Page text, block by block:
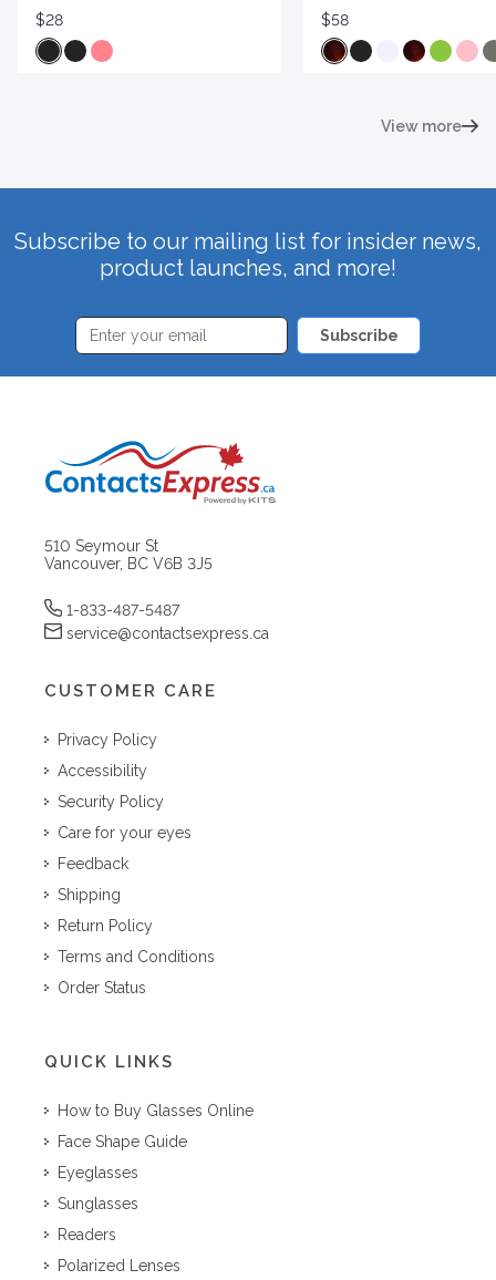
$28
$58
View more
Subscribe to our mailing list for insider news,
product launches, and more!
Subscribe
510 Seymour St
Vancouver, BC V6B 3J5
1-833-487-5487
service@contactsexpress.ca
CUSTOMER CARE
Privacy Policy
Accessibility
Security Policy
Care for your eyes
Feedback
Shipping
Return Policy
Terms and Conditions
Order Status
QUICK LINKS
How to Buy Glasses Online
Face Shape Guide
Eyeglasses
Sunglasses
Readers
Polarized Lenses